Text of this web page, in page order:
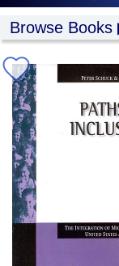
Browse Books